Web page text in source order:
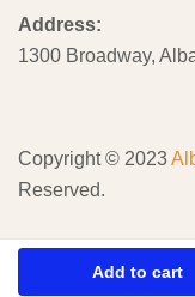
Add to cart
Address:
1300 Broadway,
Copyright © 2023
Reserved.